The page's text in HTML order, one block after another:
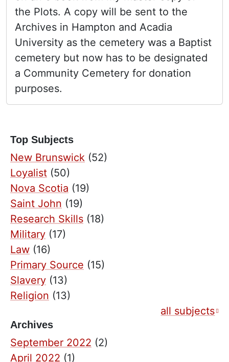
the Plots. A copy will be sent to the
Archives in Hampton and Acadia
University as the cemetery was a Baptist
cemetery but now has to be designated
a Community Cemetery for donation
purposes.
Top Subjects
New Brunswick (52)
Loyalist (50)
Nova Scotia (19)
Saint John (19)
Research Skills (18)
Military (17)
Law (16)
Primary Source (15)
Slavery (13)
Religion (13)
all subjects
Archives
September 2022 (2)
April 2022 (1)